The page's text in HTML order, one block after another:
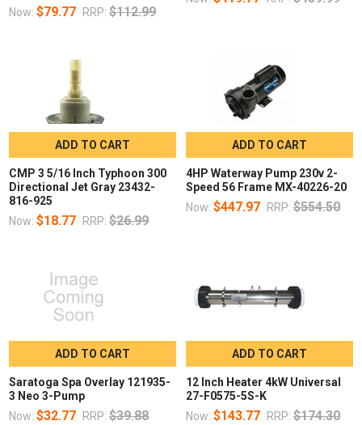
Now:$79.77 RRP: $112.99
ADD TO CART
CMP 3 5/16 Inch Typhoon 300
Directional Jet Gray 23432-
816-925
Now:$18.77 RRP: $26.99
ADD TO CART
4HP Waterway Pump 230v 2-
Speed 56 Frame MX-40226-20
Now: $447.97 RRP: $554.50
ADD TO CART
Saratoga Spa Overlay 121935-
3 Neo 3-Pump
Now:$32.77 RRP: $39.88
ADD TO CART
12 Inch Heater 4kW Universal
27-F0575-5S-K
Now: $143.77 RRP: $174.30